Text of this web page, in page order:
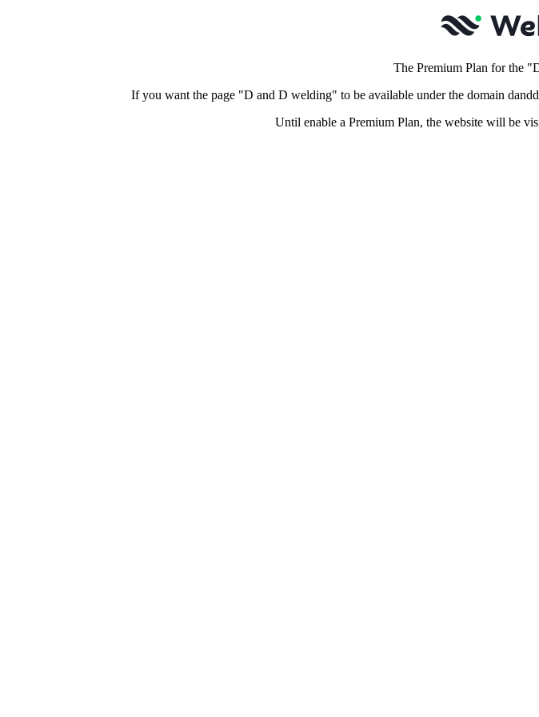
The Premium Plan for the
If you want the page "D and D welding" to be available under the domain
Until enable a Premium Plan, the website will be